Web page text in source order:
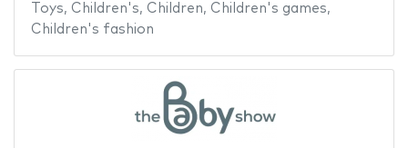
Toys, Children's, Children, Children's games,
Children's fashion